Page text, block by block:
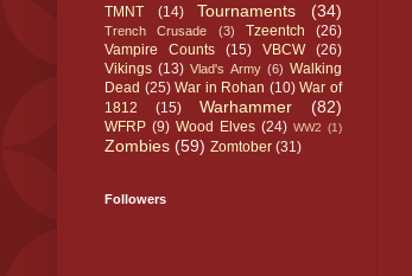
TMNT (14) Tournaments (34)
Trench Crusade (3) Tzeentch
(26)
Vampire Counts
(15) VBCW
(26)
Vikings (13) Vlad's Army (6) Walking
Dead (25) War in Rohan (10) War of
1812
(15) Warhammer (82)
WFRP (9) Wood Elves (24) WW2 (1)
Zombies (59) Zomtober (31)
Followers